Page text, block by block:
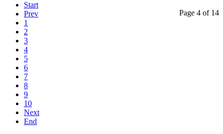
Page 4 of 14
Start
Prev
1
2
3
4
5
6
7
8
9
10
Next
End